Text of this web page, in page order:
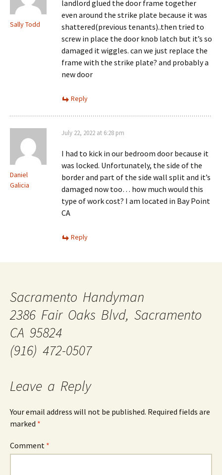
Sally Todd
landlord glued the door frame together
even around the strike plate because it was
shattered(previous tenants)..then tried to
screw in place the door knob latch but it’s so
damaged it wiggles. can we just replace the
frame with the strike plate? and probably a
new door
Reply
Daniel
Galicia
July 22, 2022 at 6:28 pm
I had to kick in our bedroom door because it
was locked. Unfortunately, the side of the
border and part of the side wall split and it’s
damaged now too… how much would this
type of work cost? I am located in Bay Point
CA
Reply
Sacramento Handyman
2386 Fair Oaks Blvd, Sacramento
CA 95824
(916) 472-0507
Leave a Reply
Your email address will not be published. Required fields are
marked *
Comment *